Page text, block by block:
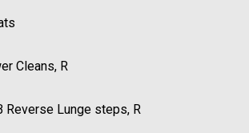
Cleans, R
Reverse Lunge steps, R